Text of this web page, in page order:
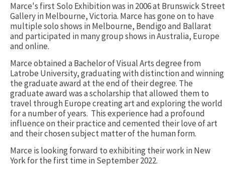
Marce's first Solo Exhibition was in 2006 at Brunswick Street
Gallery in Melbourne, Victoria. Marce has gone on to have
multiple solo shows in Melbourne, Bendigo and Ballarat
and participated in many group shows in Australia, Europe
and online.
Marce obtained a Bachelor of Visual Arts degree from
Latrobe University, graduating with distinction and winning
the graduate award at the end of their degree. The
graduate award was a scholarship that allowed them to
travel through Europe creating art and exploring the world
for a number of years. This experience had a profound
influence on their practice and cemented their love of art
and their chosen subject matter of the human form.
Marce is looking forward to exhibiting their work in New
York for the first time in September 2022.